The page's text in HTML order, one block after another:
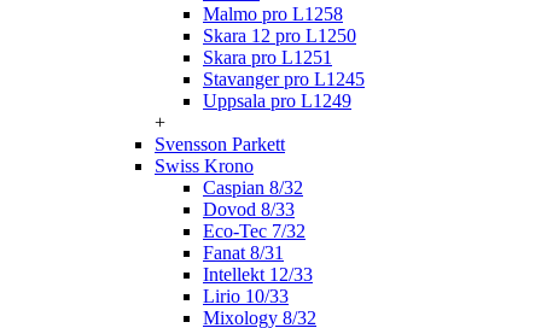
Malmo pro L1258
Skara 12 pro L1250
Skara pro L1251
Stavanger pro L1245
Uppsala pro L1249
+
Svensson Parkett
Swiss Krono
Caspian 8/32
Dovod 8/33
Eco-Tec 7/32
Fanat 8/31
Intellekt 12/33
Lirio 10/33
Mixology 8/32